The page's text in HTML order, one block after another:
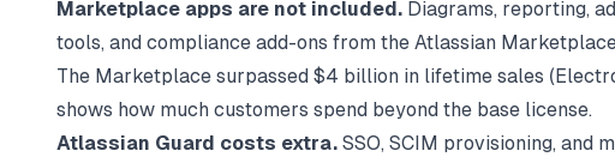
Marketplace apps are not included. Diagrams, reporting,
tools, and compliance add-ons from the Atlassian
The Marketplace surpassed $4 billion in lifetime sales (
shows how much customers spend beyond the base license.
Atlassian Guard costs extra. SSO, SCIM provisioning, and